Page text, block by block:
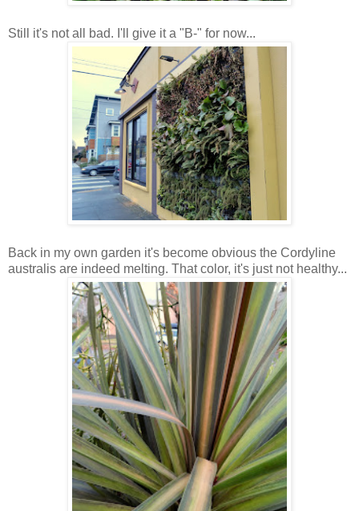
Still it's not all bad. I'll give it a "B-" for now...
Back in my own garden it's become obvious the Cordyline
australis are indeed melting. That color, it's just not healthy...